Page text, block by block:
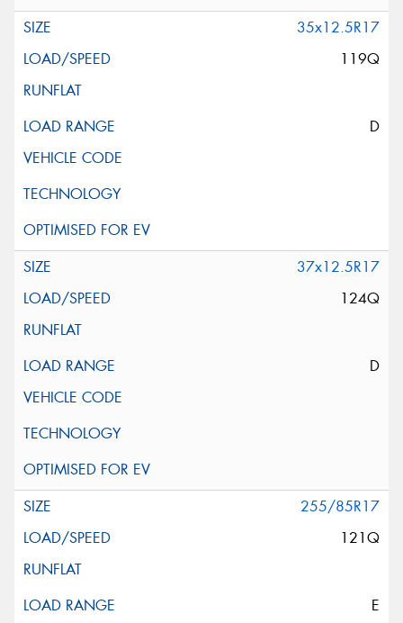
35x12.5R17
119Q
D
37x12.5R17
124Q
D
255/85R17
121Q
E